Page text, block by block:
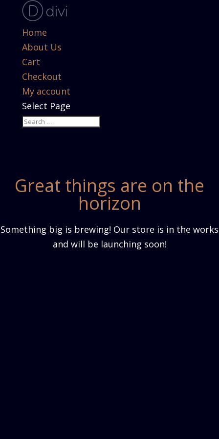
Home
About Us
Cart
Checkout
My account
Select Page
Great things are on the
horizon
Something big is brewing! Our store is in the works
and will be launching soon!